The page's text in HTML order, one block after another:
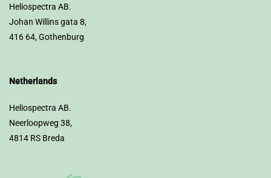
Heliospectra AB.
Johan Willins gata 8,
416 64, Gothenburg
Netherlands
Heliospectra AB.
Neerloopweg 38,
4814 RS Breda